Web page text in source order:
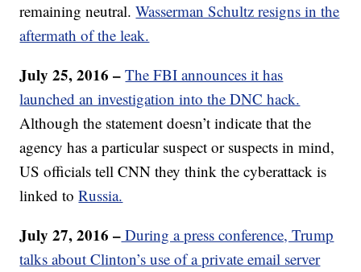
remaining neutral.Wasserman Schultz resigns in the
aftermath of the leak.
July 25, 2016 –The FBI announces it has
launched an investigation into the DNC hack.
Although the statement doesn’t indicate that the
agency has a particular suspect or suspects in mind,
US officials tell CNN they think the cyberattack is
linked toRussia.
July 27, 2016 – During a press conference, Trump
talks about Clinton’s use of a private email server